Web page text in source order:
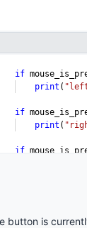
button is